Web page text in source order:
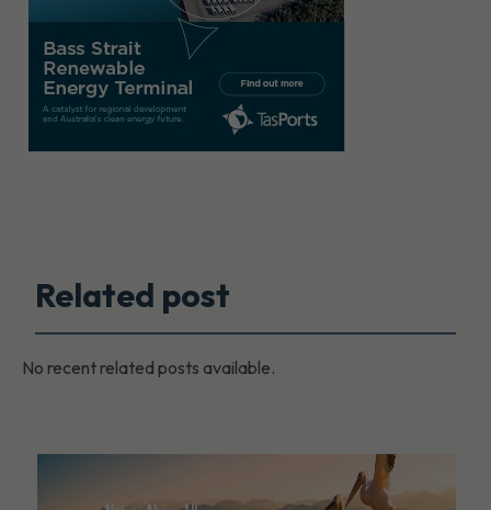
Related post
No recent related posts available.